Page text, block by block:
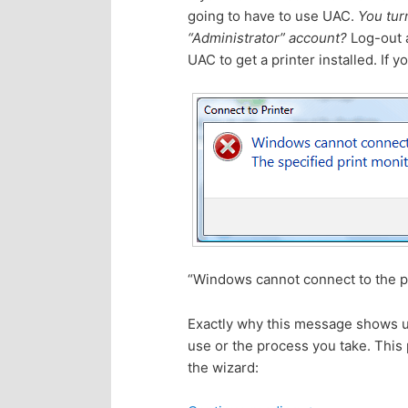
p
r
i
m
a
r
y
c
o
s
e
c
n
d
a
r
y
going to have to use UAC. You
“Administrator” account?Log-out
UAC to get a printer installed. If
“Windows cannot connect to the
Exactly why this message shows
use or the process you take.
the wizard: